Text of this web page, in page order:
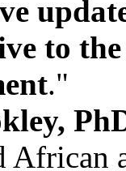
to
."
African